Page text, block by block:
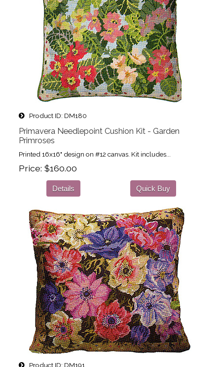
Product ID DM180
Primavera Needlepoint Cushion Kit - Garden
Primroses
Printed 16x16" design on #12 canvas. Kit includes...
Price $160.00
Details Quick Buy
Product ID DM191